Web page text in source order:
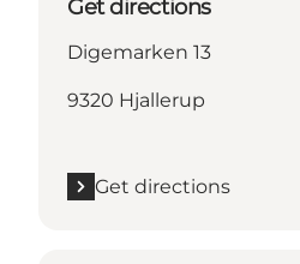
Get directions
Digemarken 13
9320 Hjallerup
Get directions